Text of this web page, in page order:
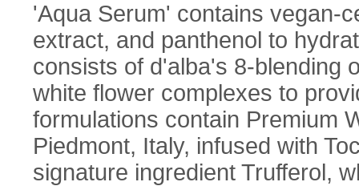
'Aqua Serum' contains vegan-
extract, and panthenol to
consists of d'alba's 8-blending
white flower complexes to
formulations contain Premium
Piedmont, Italy, infused with
signature ingredient Trufferol,